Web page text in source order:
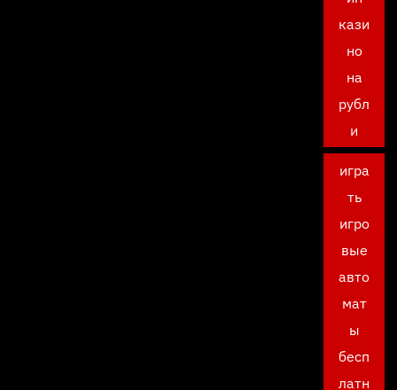
кази
но
на
рубл
и
игра
ть
игро
вые
авто
мат
ы
бесп
латн